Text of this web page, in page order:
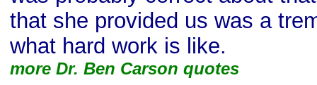
that she provided us was a
what hard work is like.
more Dr. Ben Carson quotes